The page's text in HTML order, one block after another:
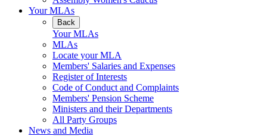
Your MLAs
Back
Your MLAs
MLAs
Locate your MLA
Members' Salaries and Expenses
Register of Interests
Code of Conduct and Complaints
Members' Pension Scheme
Ministers and their Departments
All Party Groups
News and Media